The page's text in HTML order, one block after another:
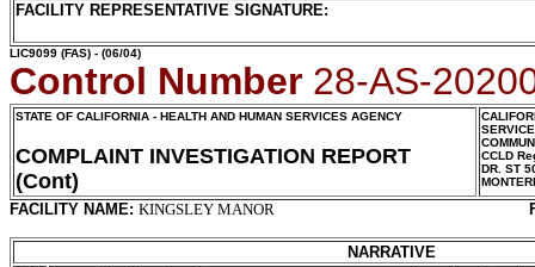
FACILITY REPRESENTATIVE SIGNATURE:
LIC9099 (FAS) - (06/04)
Control Number 28-AS-
STATE OF CALIFORNIA - HEALTH AND HUMAN SERVICES AGENCY
COMPLAINT INVESTIGATION REPORT
(Cont)
CCLD
DR. ST
FACILITY NAME: KINGSLEY MANOR
NARRATIVE